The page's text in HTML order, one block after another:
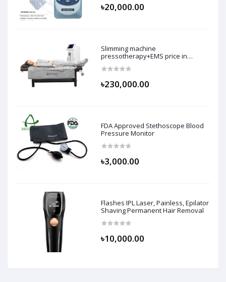
৳20,000.00
Slimming machine
pressotherapy+EMS price in
৳230,000.00
FDA Approved Stethoscope Blood
Pressure Monitor
৳3,000.00
Flashes IPL Laser, Painless, Epilator
Shaving Permanent Hair Removal
৳10,000.00